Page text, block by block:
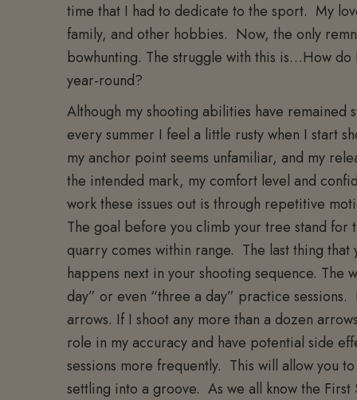
time that I had to dedicate to the sport. My
family, and other hobbies. Now, the only
bowhunting. The struggle with this is…How
year-round?
Although my shooting abilities have remained
every summer I feel a little rusty when I start
my anchor point seems unfamiliar, and my
the intended mark, my comfort level and
work these issues out is through repetitive
The goal before you climb your tree stand for
quarry comes within range. The last thing that
happens next in your shooting sequence. The
day” or even “three a day” practice
arrows. If I shoot any more than a dozen
role in my accuracy and have potential side
sessions more frequently. This will allow you
settling into a groove. As we all know the First